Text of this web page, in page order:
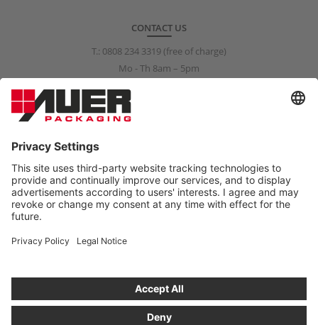
CONTACT US
T.: 0808 234 3319 (free of charge)
Mo - Th 8am – 5pm
info@auer-packaging.co.uk
You are currently placing orders as a business customer. All
prices in the private customer shop include VAT. All purchases are
covered by a 14-day right-of-return policy.